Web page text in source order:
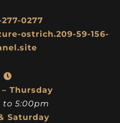
277-0277
ostrich.209-59-156-
Thursday
to 5:00pm
Saturday